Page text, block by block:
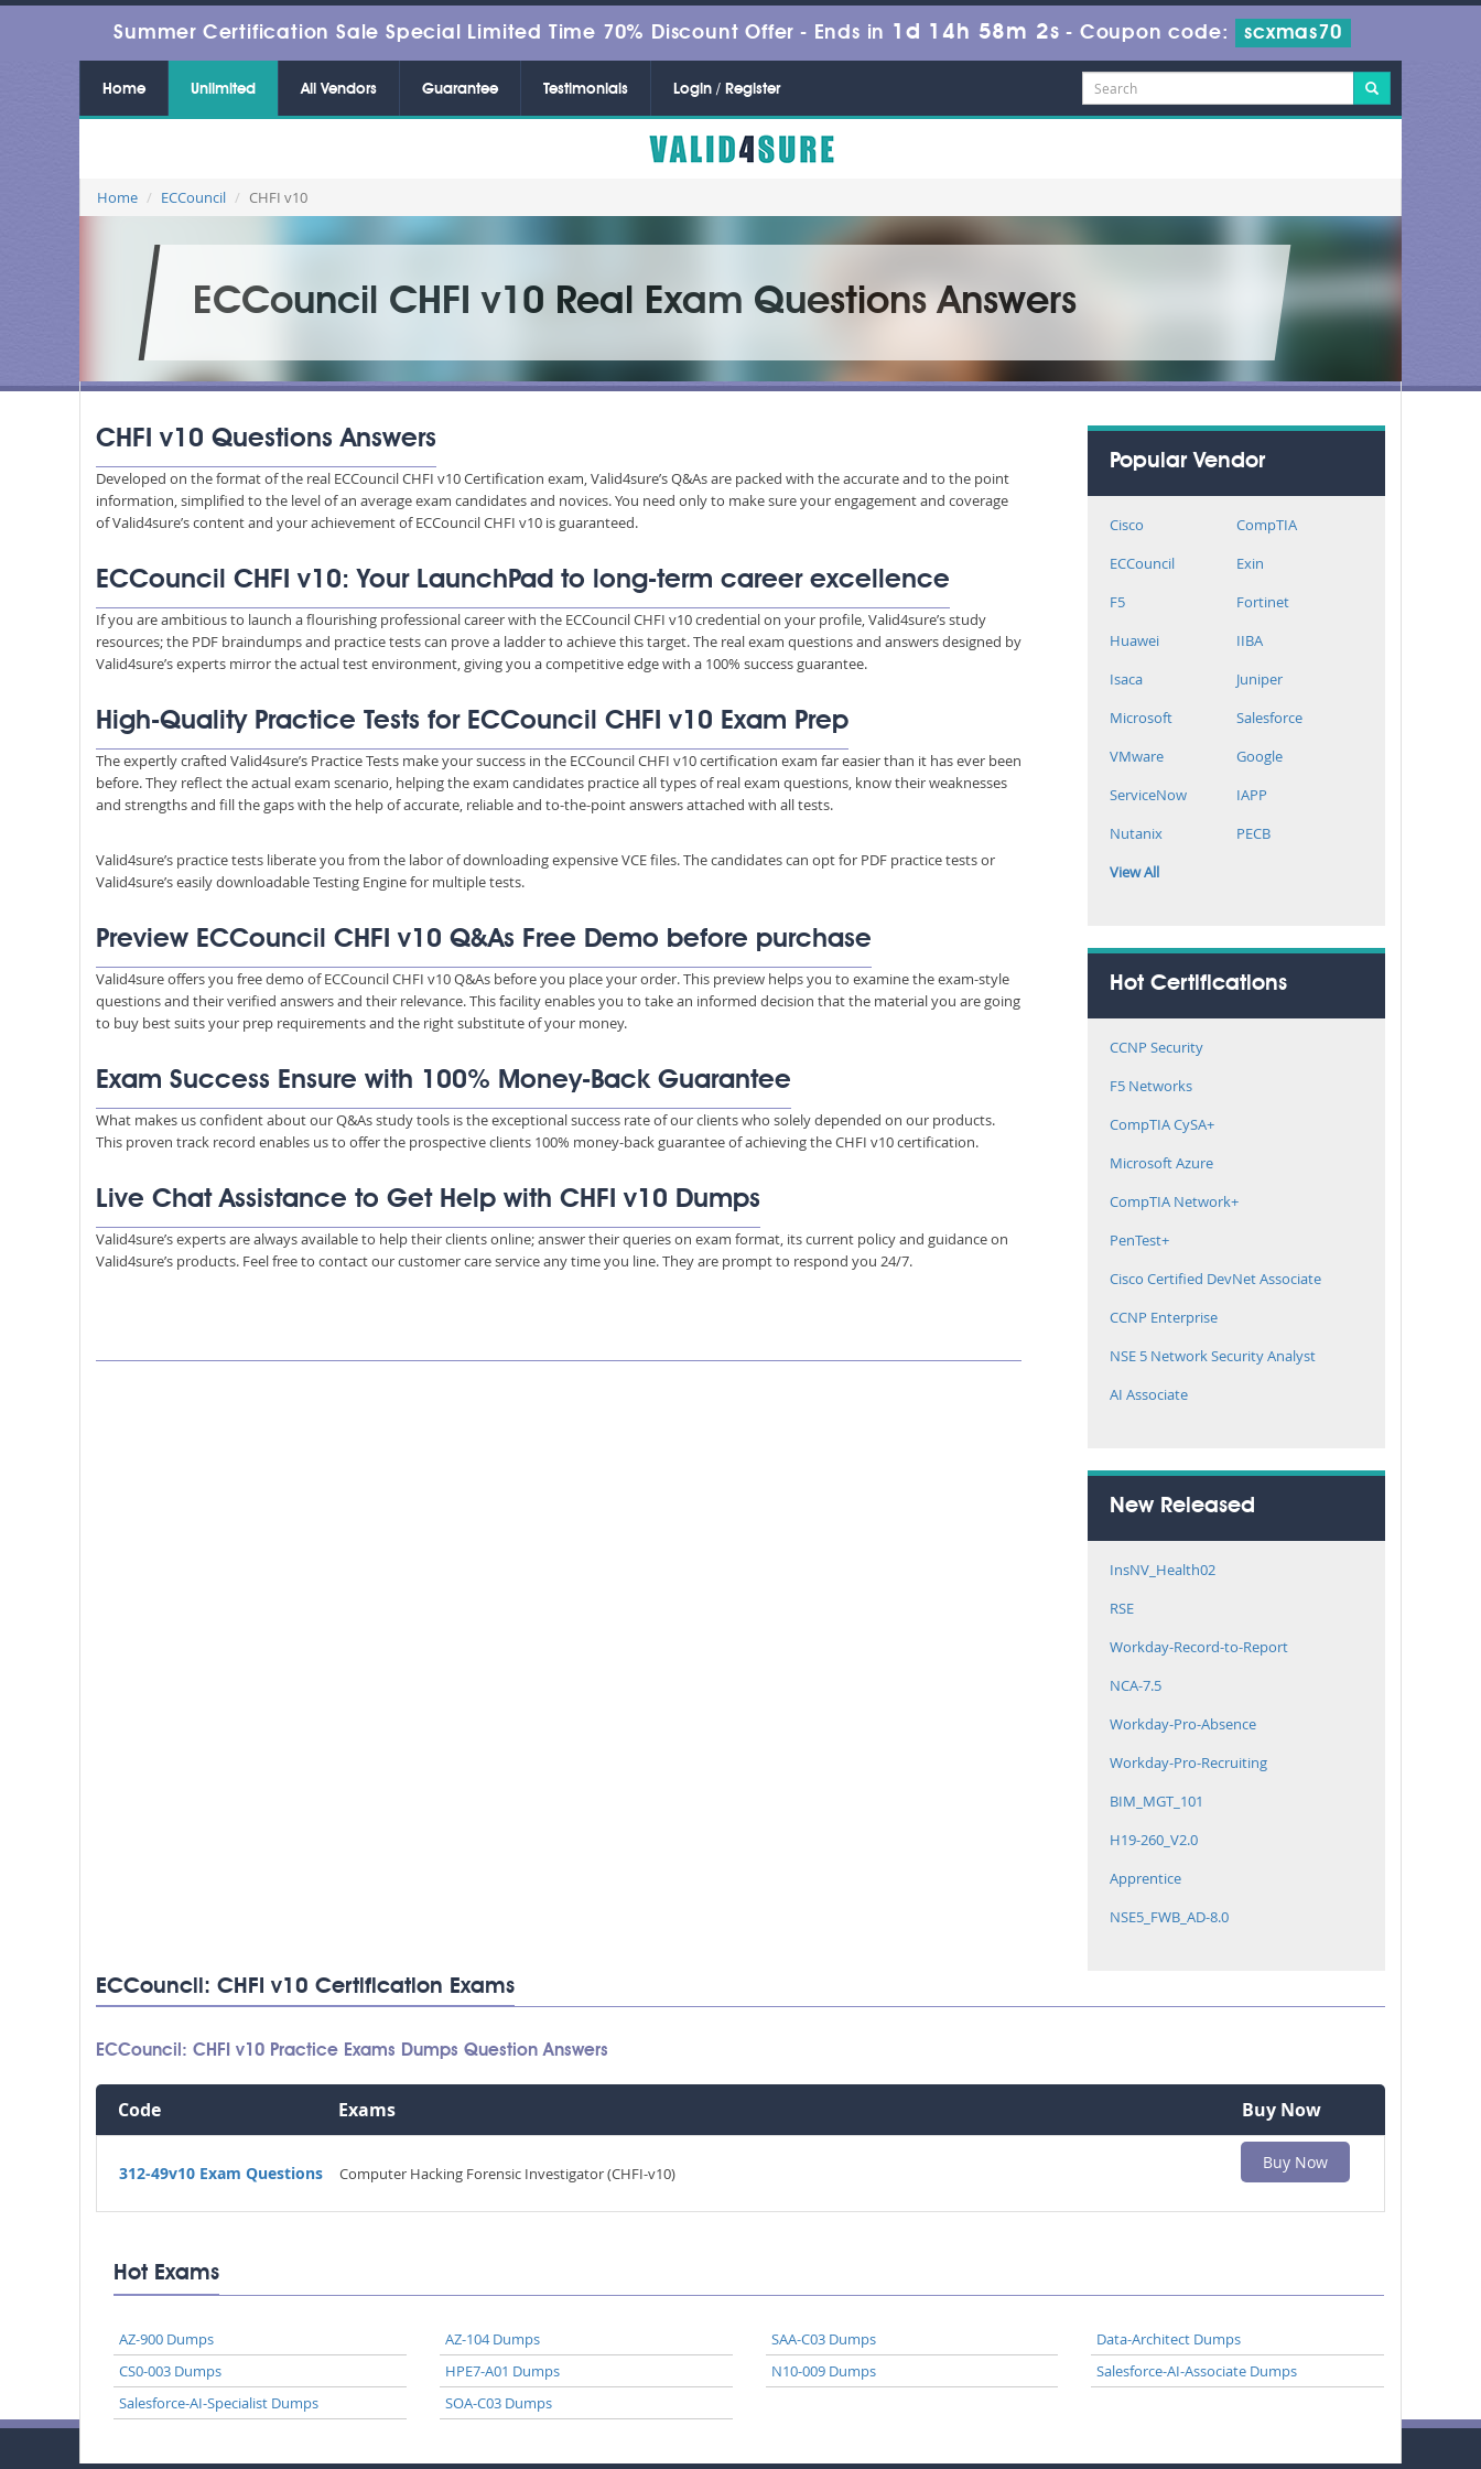
Summer Certification Sale Special Limited Time 70% Discount Offer - Ends in 1d 14h 58m 1s - Coupon code: scxmas70
Home Unlimited All Vendors Guarantee Testimonials Login / Register
Home ECCouncil CHFI v10
ECCouncil CHFI v10 Real Exam Questions Answers
CHFI v10 Questions Answers
Developed on the format of the real ECCouncil CHFI v10 Certification exam, Valid4sure’s Q&As are packed with the accurate and to the point
information, simplified to the level of an average exam candidates and novices. You need only to make sure your engagement and coverage
of Valid4sure’s content and your achievement of ECCouncil CHFI v10 is guaranteed.
ECCouncil CHFI v10: Your LaunchPad to long-term career excellence
If you are ambitious to launch a flourishing professional career with the ECCouncil CHFI v10 credential on your profile, Valid4sure’s study
resources; the PDF braindumps and practice tests can prove a ladder to achieve this target. The real exam questions and answers designed by
Valid4sure’s experts mirror the actual test environment, giving you a competitive edge with a 100% success guarantee.
High-Quality Practice Tests for ECCouncil CHFI v10 Exam Prep
The expertly crafted Valid4sure’s Practice Tests make your success in the ECCouncil CHFI v10 certification exam far easier than it has ever been
before. They reflect the actual exam scenario, helping the exam candidates practice all types of real exam questions, know their weaknesses
and strengths and fill the gaps with the help of accurate, reliable and to-the-point answers attached with all tests.
Valid4sure’s practice tests liberate you from the labor of downloading expensive VCE files. The candidates can opt for PDF practice tests or
Valid4sure’s easily downloadable Testing Engine for multiple tests.
Preview ECCouncil CHFI v10 Q&As Free Demo before purchase
Valid4sure offers you free demo of ECCouncil CHFI v10 Q&As before you place your order. This preview helps you to examine the exam-style
questions and their verified answers and their relevance. This facility enables you to take an informed decision that the material you are going
to buy best suits your prep requirements and the right substitute of your money.
Exam Success Ensure with 100% Money-Back Guarantee
What makes us confident about our Q&As study tools is the exceptional success rate of our clients who solely depended on our products.
This proven track record enables us to offer the prospective clients 100% money-back guarantee of achieving the CHFI v10 certification.
Live Chat Assistance to Get Help with CHFI v10 Dumps
Valid4sure’s experts are always available to help their clients online; answer their queries on exam format, its current policy and guidance on
Valid4sure’s products. Feel free to contact our customer care service any time you line. They are prompt to respond you 24/7.
Popular Vendor
Cisco
CompTIA
ECCouncil
Exin
F5
Fortinet
Huawei
IIBA
Isaca
Juniper
Microsoft
Salesforce
VMware
Google
ServiceNow
IAPP
Nutanix
PECB
View All
Hot Certifications
CCNP Security
F5 Networks
CompTIA CySA+
Microsoft Azure
CompTIA Network+
PenTest+
Cisco Certified DevNet Associate
CCNP Enterprise
NSE 5 Network Security Analyst
AI Associate
New Released
InsNV_Health02
RSE
Workday-Record-to-Report
NCA-7.5
Workday-Pro-Absence
Workday-Pro-Recruiting
BIM_MGT_101
H19-260_V2.0
Apprentice
NSE5_FWB_AD-8.0
ECCouncil: CHFI v10 Certification Exams
ECCouncil: CHFI v10 Practice Exams Dumps Question Answers
Code Exams Buy Now
312-49v10 Exam Questions Computer Hacking Forensic Investigator (CHFI-v10)
Buy Now
Hot Exams
AZ-900 Dumps AZ-104 Dumps SAA-C03 Dumps
Data-Architect Dumps
CS0-003 Dumps
HPE7-A01 Dumps N10-009 Dumps
Salesforce-AI-Associate Dumps
Salesforce-AI-Specialist Dumps
SOA-C03 Dumps